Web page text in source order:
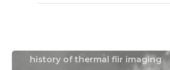
drone thermal imaging camera
history of thermal flir imaging